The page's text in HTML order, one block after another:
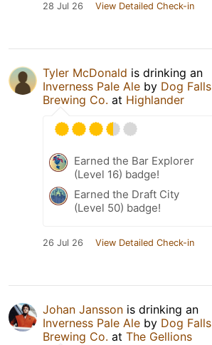
28 Jul 26 View Detailed Check-in
Tyler McDonald is drinking an
Inverness Pale Ale by Dog Falls
Brewing Co. at Highlander
Earned the Bar Explorer
(Level 16) badge!
Earned the Draft City
(Level 50) badge!
26 Jul 26 View Detailed Check-in
Johan Jansson is drinking an
Inverness Pale Ale by Dog Falls
Brewing Co. at The Gellions